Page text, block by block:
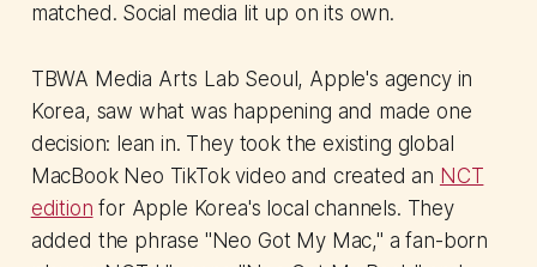
matched. Social media lit up on its own.
TBWA Media Arts Lab Seoul, Apple's agency in
Korea, saw what was happening and made one
decision: lean in. They took the existing global
MacBook Neo TikTok video and created an NCT
edition for Apple Korea's local channels. They
added the phrase "Neo Got My Mac," a fan-born